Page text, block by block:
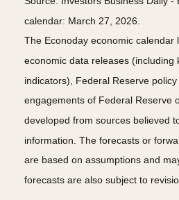
calendar: March 27, 2026.
The Econoday economic calendar
economic data releases (including
indicators), Federal Reserve
engagements of Federal Reserve
developed from sources believed
information. The forecasts or
are based on assumptions and
forecasts are also subject to